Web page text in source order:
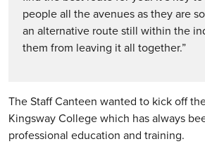
people all the avenues as they are
an alternative route still within the
them from leaving it all together.”
The Staff Canteen wanted to kick off
Kingsway College which has always
professional education and training.